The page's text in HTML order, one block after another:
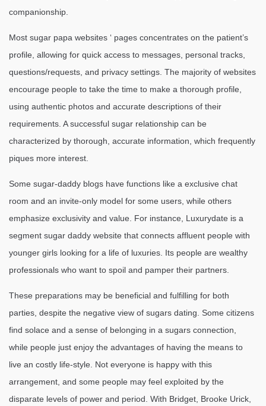
companionship.
Most sugar papa websites ‘ pages concentrates on the patient’s
profile, allowing for quick access to messages, personal tracks,
questions/requests, and privacy settings. The majority of websites
encourage people to take the time to make a thorough profile,
using authentic photos and accurate descriptions of their
requirements. A successful sugar relationship can be
characterized by thorough, accurate information, which frequently
piques more interest.
Some sugar-daddy blogs have functions like a exclusive chat
room and an invite-only model for some users, while others
emphasize exclusivity and value. For instance, Luxurydate is a
segment sugar daddy website that connects affluent people with
younger girls looking for a life of luxuries. Its people are wealthy
professionals who want to spoil and pamper their partners.
These preparations may be beneficial and fulfilling for both
parties, despite the negative view of sugars dating. Some citizens
find solace and a sense of belonging in a sugars connection,
while people just enjoy the advantages of having the means to
live an costly life-style. Not everyone is happy with this
arrangement, and some people may feel exploited by the
disparate levels of power and period. With Bridget, Brooke Urick,